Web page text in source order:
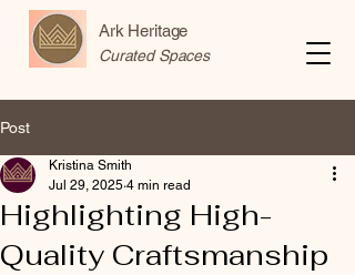
Ark Heritage
Curated Spaces
Post
Highlighting High-
Quality Craftsmanship
Kristina Smith
Jul 29, 2025 4 min read